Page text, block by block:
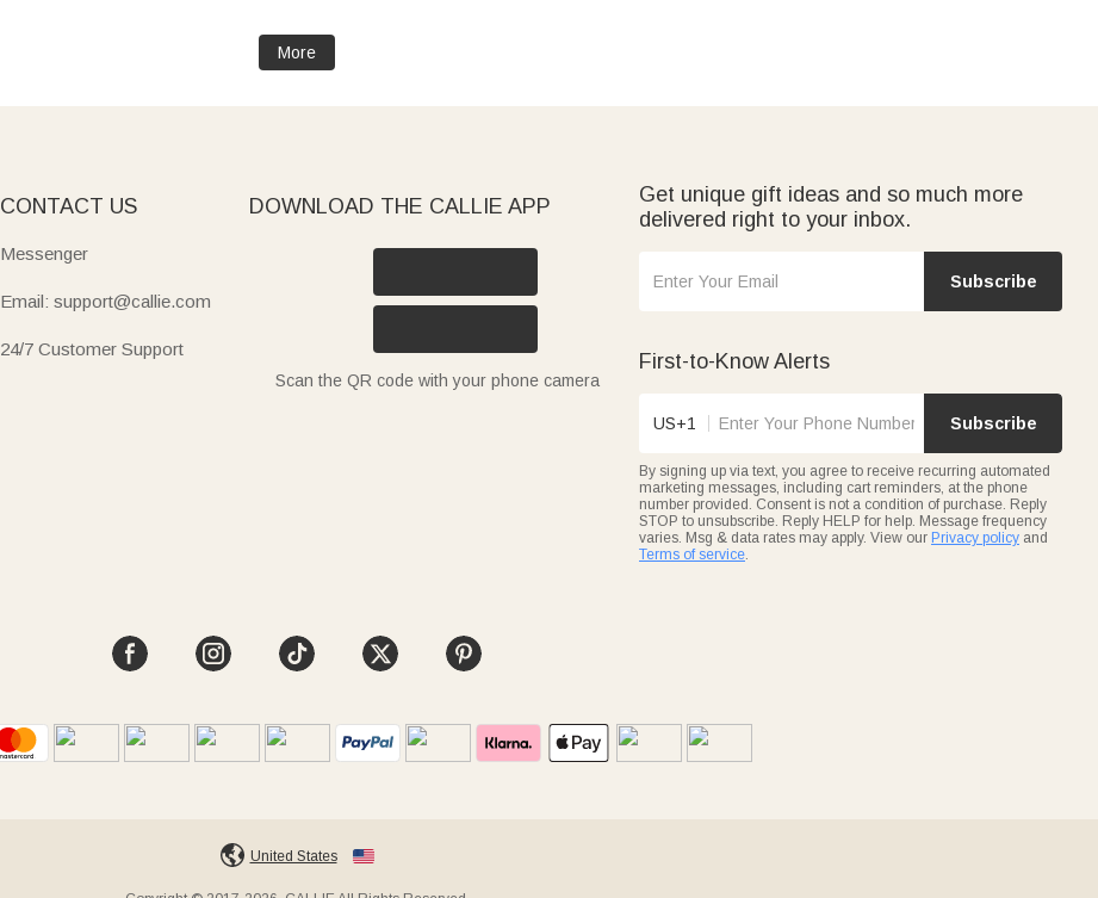
More
CONTACT US
Messenger
Email: support@callie.com
24/7 Customer Support
DOWNLOAD THE CALLIE APP
Scan the QR code with your phone camera
Get unique gift ideas and so much more
delivered right to your inbox.
Subscribe
First-to-Know Alerts
US+1 Subscribe
By signing up via text, you agree to receive recurring automated
marketing messages, including cart reminders, at the phone
number provided. Consent is not a condition of purchase. Reply
STOP to unsubscribe. Reply HELP for help. Message frequency
varies. Msg & data rates may apply. View our Privacy policy and
Terms of service.
United States